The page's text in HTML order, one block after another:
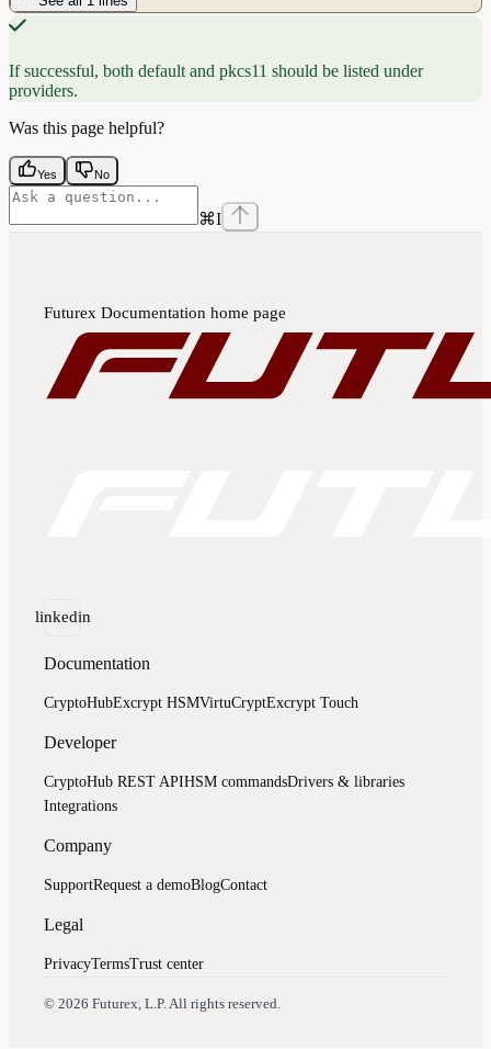
If successful, both default and pkcs11 should be listed under
providers.
Was this page helpful?
Yes No
⌘I
Futurex Documentation home page
linkedin
Documentation
CryptoHubExcrypt HSMVirtuCryptExcrypt Touch
Developer
CryptoHub REST APIHSM commandsDrivers & libraries
Integrations
Company
SupportRequest a demoBlogContact
Legal
PrivacyTermsTrust center